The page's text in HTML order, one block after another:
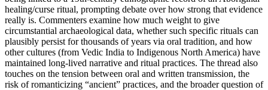
healing/curse ritual, prompting debate over how strong that evidence
really is. Commenters examine how much weight to give
circumstantial archaeological data, whether such specific rituals can
plausibly persist for thousands of years via oral tradition, and how
other cultures (from Vedic India to Indigenous North America) have
maintained long-lived narrative and ritual practices. The thread also
touches on the tension between oral and written transmission, the
risk of romanticizing “ancient” practices, and the broader question of